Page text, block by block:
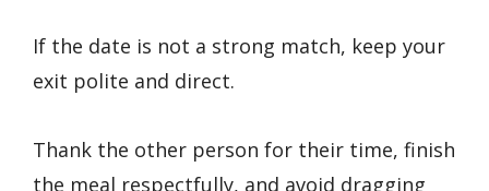
If the date is not a strong match, keep your
exit polite and direct.
Thank the other person for their time, finish
the meal respectfully, and avoid dragging